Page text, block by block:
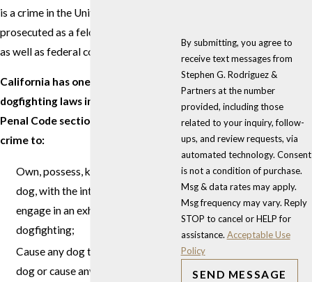
is a crime in the United States and is
prosecuted as a felony in state courts
as well as federal courts.
California has one of the toughest
dogfighting laws in place. California
Penal Code section 597.5 makes it a
crime to:
Own, possess, keep, or train any
dog, with the intent that the dog
engage in an exhibition of
dogfighting;
Cause any dog to fight another
dog or cause any dog to injure
By submitting, you agree to
receive text messages from
Stephen G. Rodriguez &
Partners at the number
provided, including those
related to your inquiry, follow-
ups, and review requests, via
automated technology. Consent
is not a condition of purchase.
Msg & data rates may apply.
Msg frequency may vary. Reply
STOP to cancel or HELP for
assistance. Acceptable Use
Policy
SEND MESSAGE